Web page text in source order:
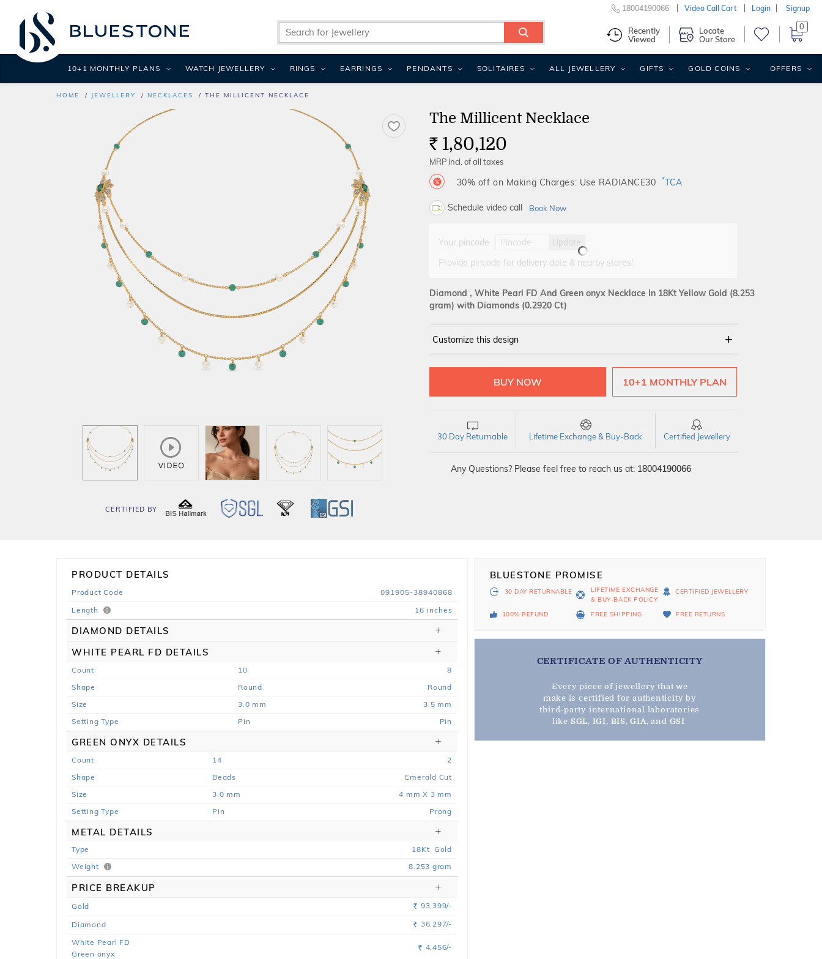
HOME JEWELLERY NECKLACES THE MILLICENT NECKLACE
CERTIFIED BY
The Millicent Necklace
Rs. 1,80,120
MRP Incl. of all taxes
30% off on Making Charges: Use RADIANCE30 *TCA
Schedule video call Book Now
Your pincode
Update
Provide pincode for delivery date & nearby stores!
Diamond , White Pearl FD And Green onyx Necklace In 18Kt Yellow Gold (8.253
gram) with Diamonds (0.2920 Ct)
Customize this design
YELLOW 14Kt 18Kt
10+1 MONTHLY PLAN
30 Day Returnable Lifetime Exchange & Buy-Back Certified Jewellery
Any Questions? Please feel free to reach us at: 18004190066
PRODUCT DETAILS
Product Code
091905-38940868
Length
16 inches
DIAMOND DETAILS
WHITE PEARL FD DETAILS
Count 10
8
Shape
Round
Round
Size
3.0 mm
3.5 mm
Setting Type
Pin Pin
GREEN ONYX DETAILS
Count 14
2
Shape
Beads
Emerald Cut
Size
3.0 mm
4 mm X 3 mm
Setting Type
Pin Prong
METAL DETAILS
Type 18Kt Gold
Weight
8.253 gram
PRICE BREAKUP
Gold Rs. 93,399/-
Diamond Rs.
36,297/-
White Pearl FD
Green onyx
Rs. 4,456/-
BLUESTONE PROMISE
30 DAY RETURNABLE
LIFETIME EXCHANGE
& BUY-BACK POLICY
CERTIFIED JEWELLERY
100% REFUND FREE SHIPPING FREE RETURNS
CERTIFICATE OF AUTHENTICITY
Every piece of jewellery that we
make is certified for authenticity by
third-party international laboratories
like SGL, IGI, BIS,GIA, and GSI.
18004190066 Video Call Cart Login Signup
Recently
Viewed
Locate
Our Store
0
10+1 MONTHLY PLANS WATCH JEWELLERY RINGS EARRINGS PENDANTS SOLITAIRES ALL JEWELLERY GIFTS GOLD COINS OFFERS